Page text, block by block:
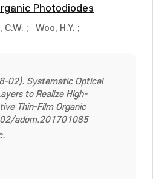
Photodiodes
C.W. ; Woo, H.Y. ;
02). Systematic Optical
to Realize High-
Thin-Film Organic
adom.201701085